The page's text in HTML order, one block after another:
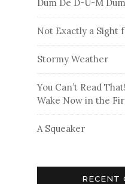
Dum De D-U-M
Not Exactly a Sight
Stormy Weather
You Can’t Read
Wake Now in the
A Squeaker
RECENT